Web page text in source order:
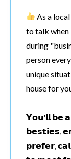
As a
to talk when
during
person
unique
house for
𝗬𝗼𝘂'𝗹𝗹 𝗯𝗲
𝗯𝗲𝘀𝘁𝗶𝗲𝘀,
𝗽𝗿𝗲𝗳𝗲𝗿,